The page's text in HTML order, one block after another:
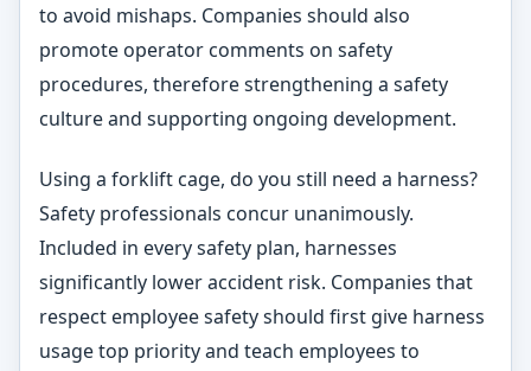
to avoid mishaps. Companies should also
promote operator comments on safety
procedures, therefore strengthening a safety
culture and supporting ongoing development.
Using a forklift cage, do you still need a harness?
Safety professionals concur unanimously.
Included in every safety plan, harnesses
significantly lower accident risk. Companies that
respect employee safety should first give harness
usage top priority and teach employees to